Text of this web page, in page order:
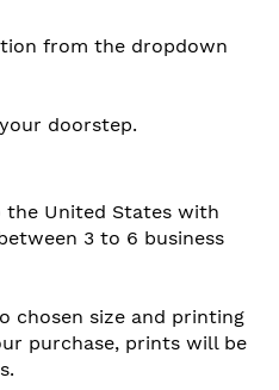
from the dropdown
doorstep.
the United States with
3 to 6 business
chosen size and printing
purchase, prints will be